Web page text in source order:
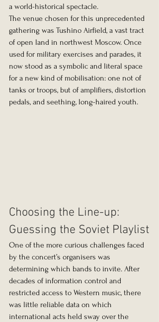
a world-historical spectacle.
The venue chosen for this unprecedented
gathering was Tushino Airfield, a vast tract
of open land in northwest Moscow. Once
used for military exercises and parades, it
now stood as a symbolic and literal space
for a new kind of mobilisation: one not of
tanks or troops, but of amplifiers, distortion
pedals, and seething, long-haired youth.
Choosing the Line-up:
Guessing the Soviet Playlist
One of the more curious challenges faced
by the concert’s organisers was
determining which bands to invite. After
decades of information control and
restricted access to Western music, there
was little reliable data on which
international acts held sway over the